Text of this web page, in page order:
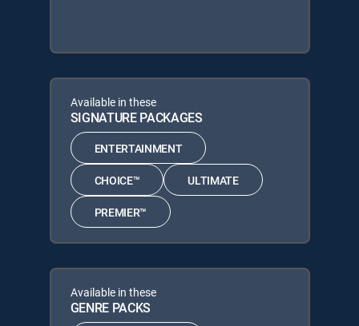
Available in these
SIGNATURE PACKAGES
ENTERTAINMENT
CHOICE™ ULTIMATE
PREMIER™
Available in these
GENRE PACKS